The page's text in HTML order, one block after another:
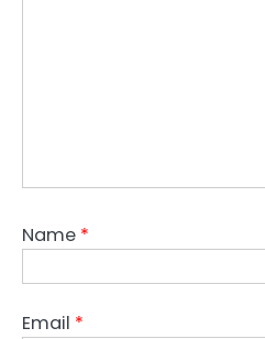
Name *
Email *